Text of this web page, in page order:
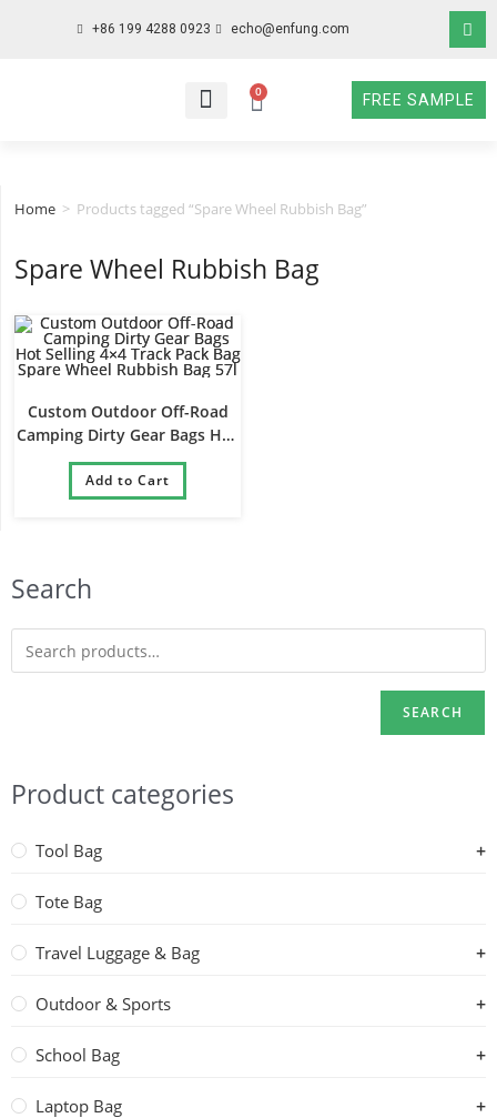
+86 199 4288 0923 echo@enfung.com
0
FREE SAMPLE
Search
SEARCH
Product categories
Tool Bag
Tote Bag
Travel Luggage & Bag
Outdoor & Sports
School Bag
Laptop Bag
Home > Products tagged “Spare Wheel Rubbish Bag”
Spare Wheel Rubbish Bag
Custom Outdoor Off-Road
Camping Dirty Gear Bags Hot
Selling 4×4 Track Pack Bag
Spare Wheel Rubbish Bag 57l
Add to Cart